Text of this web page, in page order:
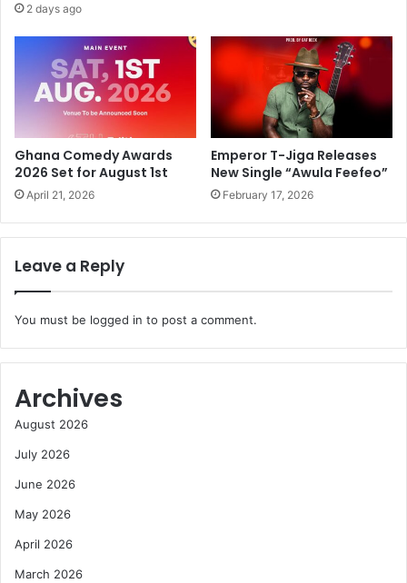
2 days ago
Ghana Comedy Awards
2026 Set for August 1st
April 21, 2026
Emperor T-Jiga Releases
New Single “Awula Feefeo”
February 17, 2026
Leave a Reply
You must be logged in to post a comment.
Archives
August 2026
July 2026
June 2026
May 2026
April 2026
March 2026